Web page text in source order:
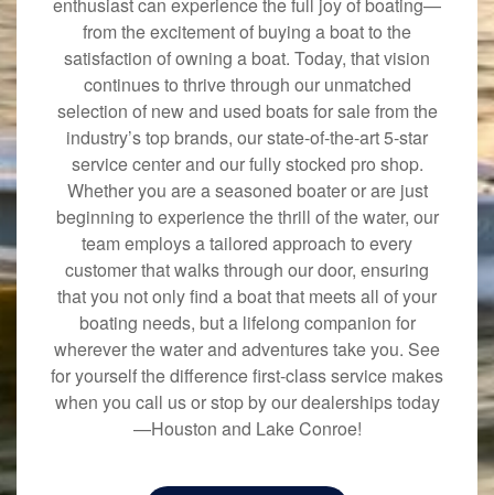
enthusiast can experience the full joy of boating—
from the excitement of buying a boat to the
satisfaction of owning a boat. Today, that vision
continues to thrive through our unmatched
selection of new and used boats for sale from the
industry’s top brands, our state-of-the-art 5-star
service center and our fully stocked pro shop.
Whether you are a seasoned boater or are just
beginning to experience the thrill of the water, our
team employs a tailored approach to every
customer that walks through our door, ensuring
that you not only find a boat that meets all of your
boating needs, but a lifelong companion for
wherever the water and adventures take you. See
for yourself the difference first-class service makes
when you call us or stop by our dealerships today
—Houston and Lake Conroe!